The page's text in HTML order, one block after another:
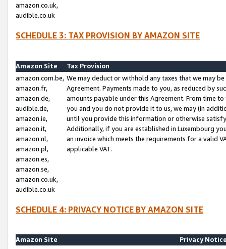
amazon.co.uk,
audible.co.uk
SCHEDULE 3: TAX PROVISION BY AMAZON SITE
Amazon Site
Tax Provision
amazon.com.be,
amazon.fr,
amazon.de,
audible.de,
amazon.ie,
amazon.it,
amazon.nl,
amazon.pl,
amazon.es,
amazon.se,
amazon.co.uk,
audible.co.uk
We may deduct or withhold any taxes that we may
Agreement. Payments made to you, as reduced by
amounts payable under this Agreement. From time
you and you do not provide it to us, we may (in
until you provide this information or otherwise
Additionally, if you are established in Luxembourg
an invoice which meets the requirements for a valid
applicable VAT.
SCHEDULE 4: PRIVACY NOTICE BY AMAZON SITE
Amazon Site
Privacy